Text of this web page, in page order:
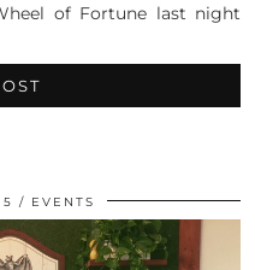
of Fortune last night
EVENTS